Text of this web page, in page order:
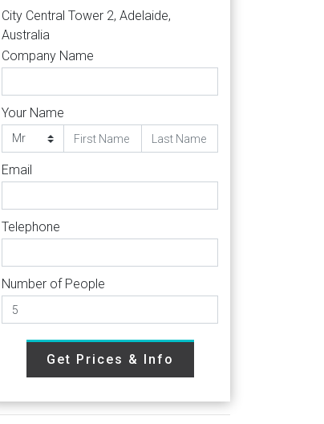
City Central Tower 2, Adelaide,
Australia
Company Name
Your Name
Email
Telephone
Number of People
Get Prices & Info